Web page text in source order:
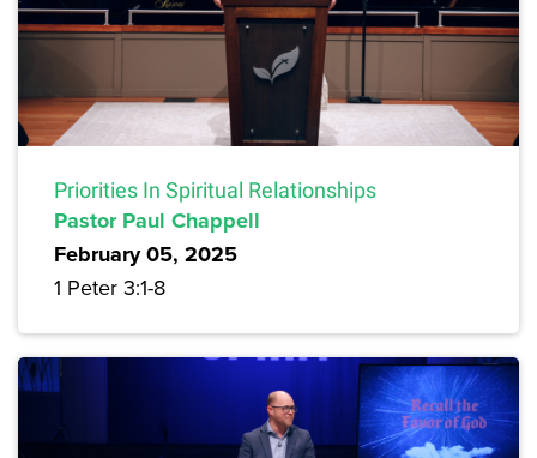
Priorities In Spiritual Relationships
Pastor Paul Chappell
February 05, 2025
1 Peter 3:1-8